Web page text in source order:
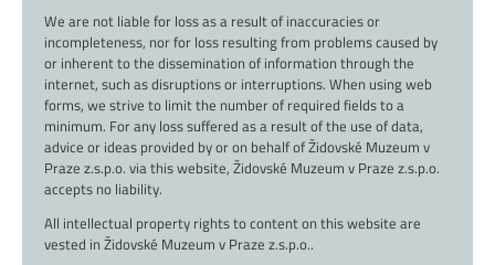
We are not liable for loss as a result of inaccuracies or
incompleteness, nor for loss resulting from problems caused by
or inherent to the dissemination of information through the
internet, such as disruptions or interruptions. When using web
forms, we strive to limit the number of required fields to a
minimum. For any loss suffered as a result of the use of data,
advice or ideas provided by or on behalf of Židovské Muzeum v
Praze z.s.p.o. via this website, Židovské Muzeum v Praze z.s.p.o.
accepts no liability.
All intellectual property rights to content on this website are
vested in Židovské Muzeum v Praze z.s.p.o..